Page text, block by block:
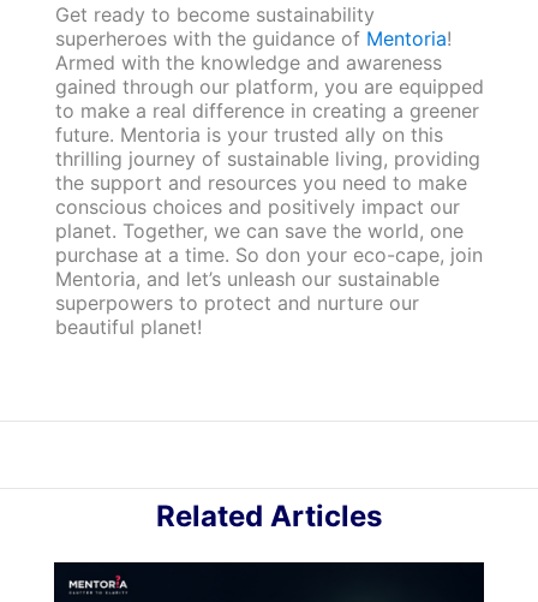
Get ready to become sustainability
superheroes with the guidance of Mentoria!
Armed with the knowledge and awareness
gained through our platform, you are equipped
to make a real difference in creating a greener
future. Mentoria is your trusted ally on this
thrilling journey of sustainable living, providing
the support and resources you need to make
conscious choices and positively impact our
planet. Together, we can save the world, one
purchase at a time. So don your eco-cape, join
Mentoria, and let’s unleash our sustainable
superpowers to protect and nurture our
beautiful planet!
Related Articles